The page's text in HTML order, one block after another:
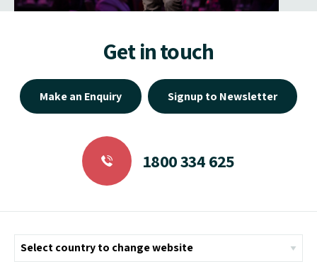
Get in touch
Make an Enquiry Signup to Newsletter
1800 334 625